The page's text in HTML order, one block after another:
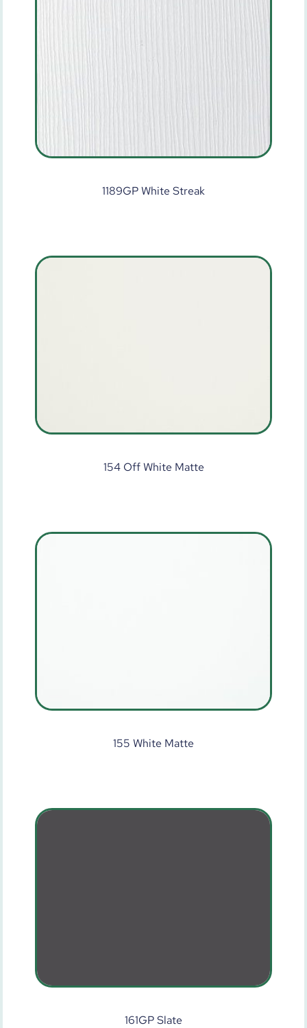
1189GP White Streak
154 Off White Matte
155 White Matte
161GP Slate